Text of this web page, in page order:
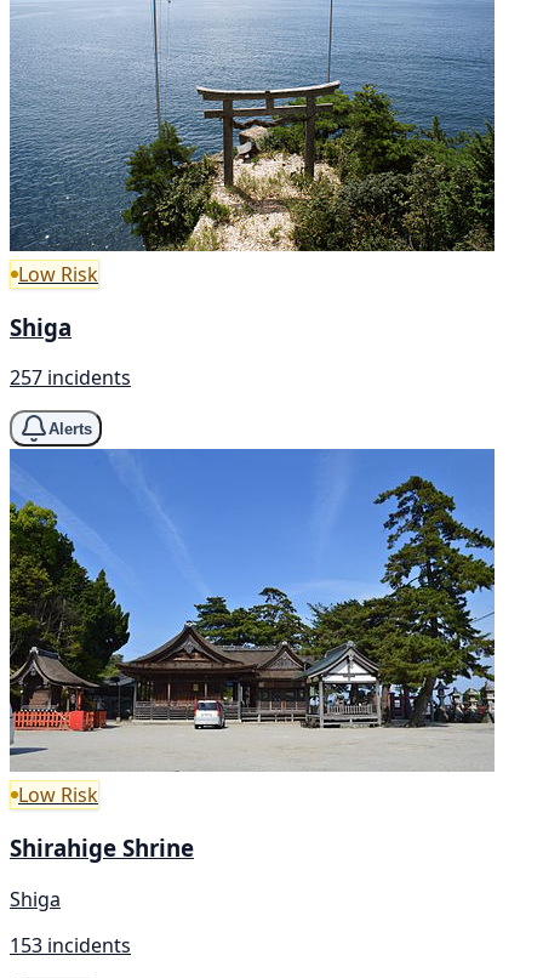
Low Risk
Shiga
257 incidents
Alerts
Low Risk
Shirahige Shrine
Shiga
153 incidents